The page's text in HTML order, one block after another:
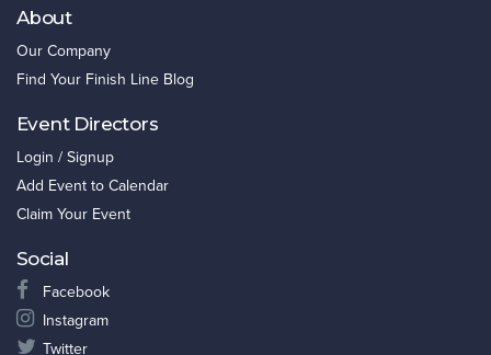
About
Our Company
Find Your Finish Line Blog
Event Directors
Login / Signup
Add Event to Calendar
Claim Your Event
Social
Facebook
Instagram
Twitter